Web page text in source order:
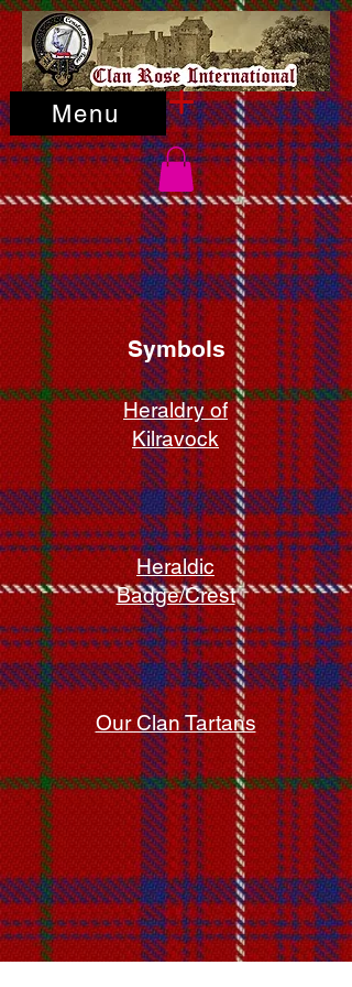
Menu
Symbols
Heraldry of
Kilravock
Heraldic
Badge/Crest
Our Clan Tartans